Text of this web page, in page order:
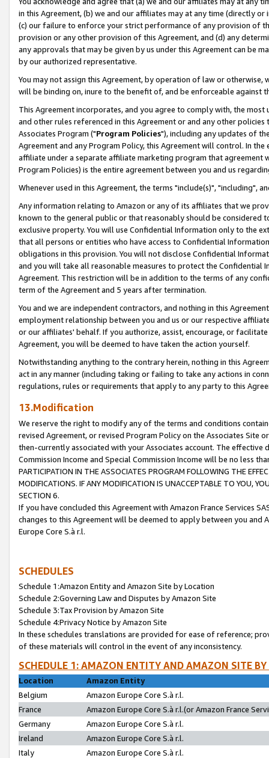
in this Agreement, (b) we and our affiliates may at any time (directly
(c) our failure to enforce your strict performance of any provision of
provision or any other provision of this Agreement, and (d) any
any approvals that may be given by us under this Agreement can be
by our authorized representative.
You may not assign this Agreement, by operation of law or
will be binding on, inure to the benefit of, and be enforceable against
This Agreement incorporates, and you agree to comply with, the
and other rules referenced in this Agreement or and any other
Associates Program ("Program Policies"), including any updates of
Agreement and any Program Policy, this Agreement will control. In
affiliate under a separate affiliate marketing program that agreement
Program Policies) is the entire agreement between you and us
Whenever used in this Agreement, the terms "include(s)", "including",
Any information relating to Amazon or any of its affiliates that we
known to the general public or that reasonably should be considered
exclusive property. You will use Confidential Information only to the
that all persons or entities who have access to Confidential
obligations in this provision. You will not disclose Confidential
and you will take all reasonable measures to protect the Confidential
Agreement. This restriction will be in addition to the terms of any
term of the Agreement and 5 years after termination.
You and we are independent contractors, and nothing in this
employment relationship between you and us or our respective
or our affiliates' behalf. If you authorize, assist, encourage, or
Agreement, you will be deemed to have taken the action yourself.
Notwithstanding anything to the contrary herein, nothing in this
act in any manner (including taking or failing to take any actions in
regulations, rules or requirements that apply to any party to this
13.Modification
We reserve the right to modify any of the terms and conditions
revised Agreement, or revised Program Policy on the Associates
then-currently associated with your Associates account. The
Commission Income and Special Commission Income will be no less
PARTICIPATION IN THE ASSOCIATES PROGRAM FOLLOWING THE
MODIFICATIONS. IF ANY MODIFICATION IS UNACCEPTABLE TO YOU,
SECTION 6.
If you have concluded this Agreement with Amazon France Services
changes to this Agreement will be deemed to apply between you and
Europe Core S.à r.l.
SCHEDULES
Schedule 1:Amazon Entity and Amazon Site by Location
Schedule 2:Governing Law and Disputes by Amazon Site
Schedule 3:Tax Provision by Amazon Site
Schedule 4:Privacy Notice by Amazon Site
In these schedules translations are provided for ease of reference;
of these materials will control in the event of any inconsistency.
SCHEDULE 1: AMAZON ENTITY AND AMAZON SITE
Location
Amazon Entity
Belgium
Amazon Europe Core S.à r.l.
France
Amazon Europe Core S.à r.l.(or Amazon France
Germany
Amazon Europe Core S.à r.l.
Ireland
Amazon Europe Core S.à r.l.
Italy
Amazon Europe Core S.à r.l.